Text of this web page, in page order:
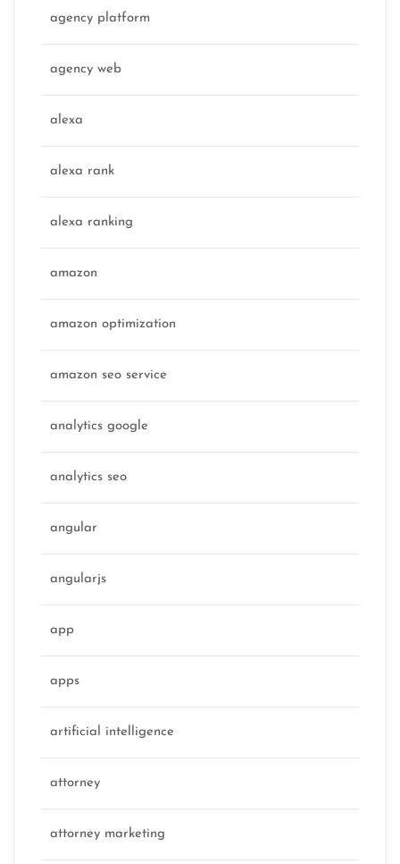
agency platform
agency web
alexa
alexa rank
alexa ranking
amazon
amazon optimization
amazon seo service
analytics google
analytics seo
angular
angularjs
app
apps
artificial intelligence
attorney
attorney marketing